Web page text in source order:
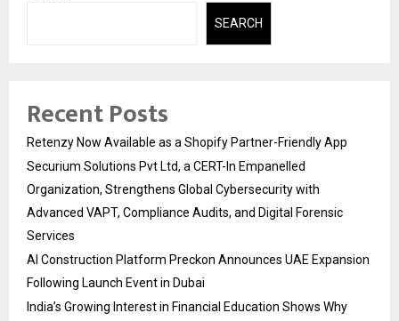
SEARCH
Recent Posts
Retenzy Now Available as a Shopify Partner-Friendly App
Securium Solutions Pvt Ltd, a CERT-In Empanelled
Organization, Strengthens Global Cybersecurity with
Advanced VAPT, Compliance Audits, and Digital Forensic
Services
AI Construction Platform Preckon Announces UAE Expansion
Following Launch Event in Dubai
India’s Growing Interest in Financial Education Shows Why